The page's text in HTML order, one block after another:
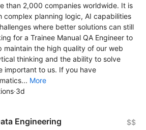
than 2,000 companies worldwide. It is
complex planning logic, AI capabilities
where better solutions can still
for a Trainee Manual QA Engineer to
maintain the high quality of our web
thinking and the ability to solve
important to us. If you have
More
·3d
Engineering $$